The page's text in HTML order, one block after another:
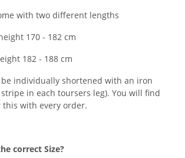
with two different lengths
170 - 182 cm
182 - 188 cm
individually shortened with an iron
in each toursers leg). You will find
with every order.
correct Size?